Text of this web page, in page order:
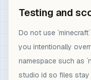
Testing and
Do not use
you intentionally
namespace such as
studio id so files stay